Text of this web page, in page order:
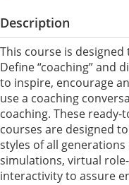
Description
This course is
Define “coaching” and
to inspire, encourage
use a coaching
coaching. These ready-
courses are designed
styles of all
simulations, virtual
interactivity to assure